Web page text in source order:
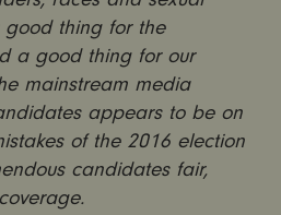
good thing for the
a good thing for our
mainstream media
appears to be on
of the 2016 election
candidates fair,